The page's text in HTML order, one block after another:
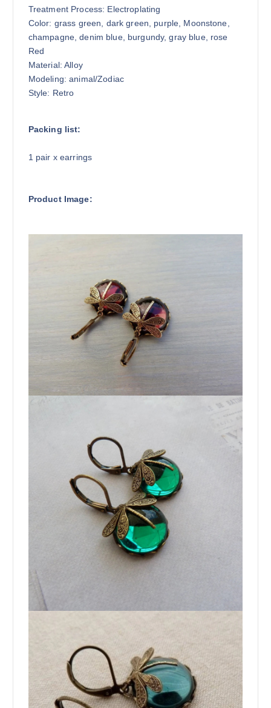
Treatment Process: Electroplating
Color: grass green, dark green, purple, Moonstone,
champagne, denim blue, burgundy, gray blue, rose
Red
Material: Alloy
Modeling: animal/Zodiac
Style: Retro
Packing list:
1 pair x earrings
Product Image: